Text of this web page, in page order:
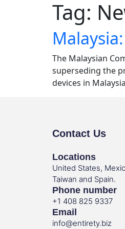
Tag:
The Malaysian
superseding the
devices in
Contact Us
Locations
United States,
Taiwan and Spain.
Phone number
+1 408 825 9337
Email
info@entirety.biz